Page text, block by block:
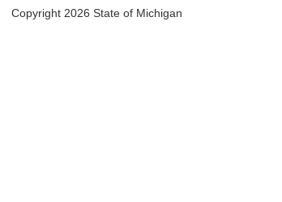
Copyright 2026 State of Michigan